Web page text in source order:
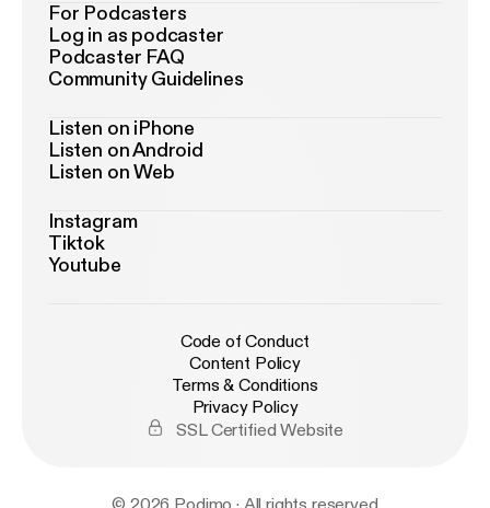
For Podcasters
Log in as podcaster
Podcaster FAQ
Community Guidelines
Listen on iPhone
Listen on Android
Listen on Web
Instagram
Tiktok
Youtube
Code of Conduct
Content Policy
Terms & Conditions
Privacy Policy
SSL Certified Website